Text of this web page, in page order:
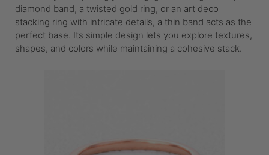
diamond band, a twisted gold ring, or an art deco
stacking ring with intricate details, a thin band acts as the
perfect base. Its simple design lets you explore textures,
shapes, and colors while maintaining a cohesive stack.